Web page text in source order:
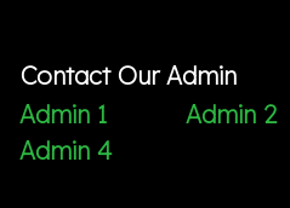
Contact Our Admin
Admin 1
Admin 2
Admin 4